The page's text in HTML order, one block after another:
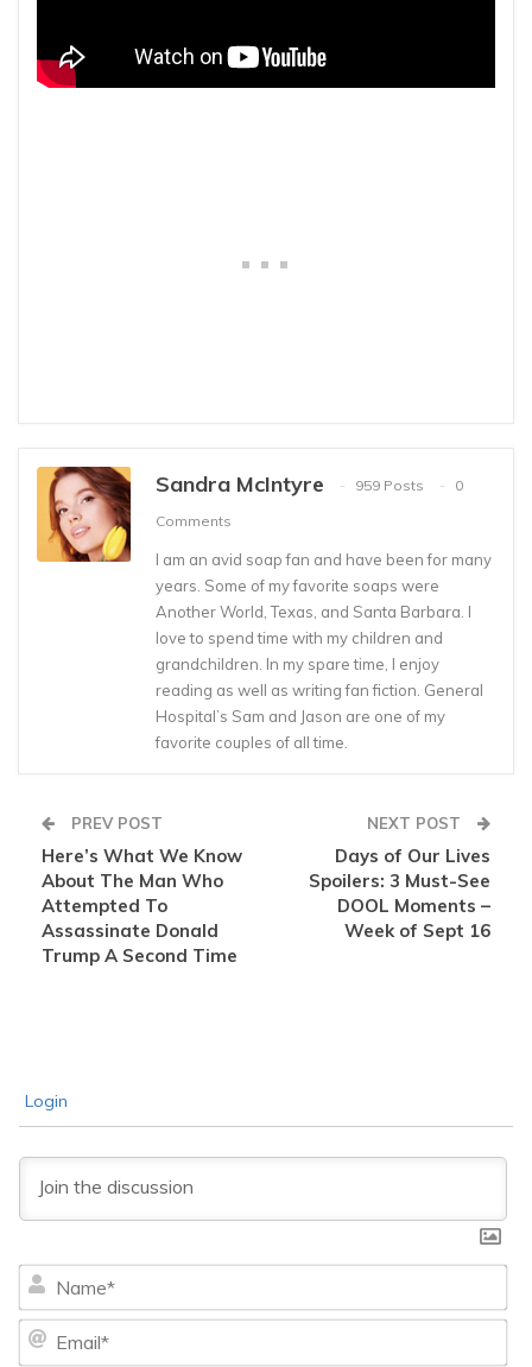
Sandra McIntyre 959 Posts
0
Comments
I am an avid soap fan and have been for many
years. Some of my favorite soaps were
Another World, Texas, and Santa Barbara. I
love to spend time with my children and
grandchildren. In my spare time, I enjoy
reading as well as writing fan fiction. General
Hospital’s Sam and Jason are one of my
favorite couples of all time.
PREV POST
Here’s What We Know
About The Man Who
Attempted To
Assassinate Donald
Trump A Second Time
NEXT POST
Days of Our Lives
Spoilers: 3 Must-See
DOOL Moments –
Week of Sept 16
Login